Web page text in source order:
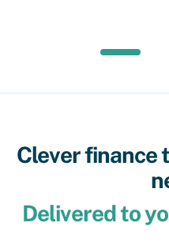
Clever finance
Delivered to